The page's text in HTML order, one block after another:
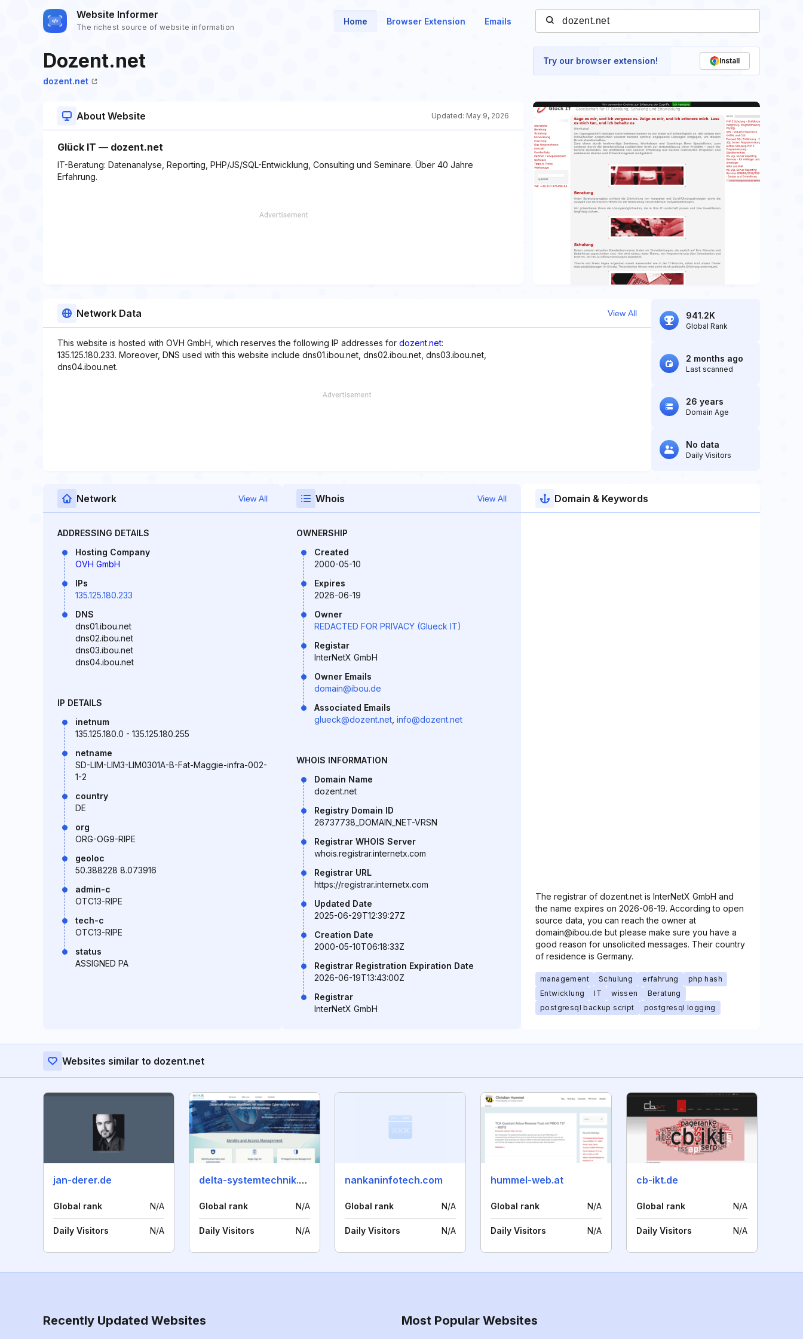
Website Informer
The richest source of website information
Home Browser Extension Emails
Dozent.net
dozent.net
Try our browser extension! Install
About Website Updated: May 9, 2026
Glück IT — dozent.net
IT-Beratung: Datenanalyse, Reporting, PHP/JS/SQL-Entwicklung, Consulting und Seminare. Über 40 Jahre
Erfahrung.
Network Data View All
This website is hosted with OVH GmbH, which reserves the following IP addresses for dozent.net:
135.125.180.233. Moreover, DNS used with this website include dns01.ibou.net, dns02.ibou.net, dns03.ibou.net,
dns04.ibou.net.
941.2K
Global Rank
2 months ago
Last scanned
26 years
Domain Age
No data
Daily Visitors
Network View All
ADDRESSING DETAILS
Hosting Company
OVH GmbH
IPs
135.125.180.233
DNS
dns01.ibou.net
dns02.ibou.net
dns03.ibou.net
dns04.ibou.net
IP DETAILS
inetnum
135.125.180.0 - 135.125.180.255
netname
SD-LIM-LIM3-LIM0301A-B-Fat-Maggie-infra-002-
1-2
country
DE
org
ORG-OG9-RIPE
geoloc
50.388228 8.073916
admin-c
OTC13-RIPE
tech-c
OTC13-RIPE
status
ASSIGNED PA
Whois View All
OWNERSHIP
Created
2000-05-10
Expires
2026-06-19
Owner
REDACTED FOR PRIVACY (Glueck IT)
Registar
InterNetX GmbH
Owner Emails
domain@ibou.de
Associated Emails
glueck@dozent.net info@dozent.net
WHOIS INFORMATION
Domain Name
dozent.net
Registry Domain ID
26737738_DOMAIN_NET-VRSN
Registrar WHOIS Server
whois.registrar.internetx.com
Registrar URL
https://registrar.internetx.com
Updated Date
2025-06-29T12:39:27Z
Creation Date
2000-05-10T06:18:33Z
Registrar Registration Expiration Date
2026-06-19T13:43:00Z
Registrar
InterNetX GmbH
Domain & Keywords
The registrar of dozent.net is InterNetX GmbH and
the name expires on 2026-06-19. According to open
source data, you can reach the owner at
domain@ibou.de but please make sure you have a
good reason for unsolicited messages. Their country
of residence is Germany.
management Schulung erfahrung
php hash
Entwicklung
IT wissen
Beratung
postgresql backup script
postgresql logging
Websites similar to dozent.net
jan-derer.de
Global rank N/A
Daily Visitors N/A
delta-systemtechnik.com
Global rank N/A
Daily Visitors N/A
nankaninfotech.com
Global rank N/A
Daily Visitors N/A
hummel-web.at
Global rank N/A
Daily Visitors N/A
cb-ikt.de
Global rank N/A
Daily Visitors N/A
Recently Updated Websites Most Popular Websites